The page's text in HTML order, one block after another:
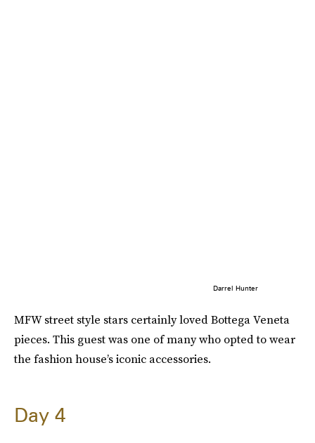
Darrel Hunter
MFW street style stars certainly loved Bottega Veneta
pieces. This guest was one of many who opted to wear
the fashion house’s iconic accessories.
Day 4